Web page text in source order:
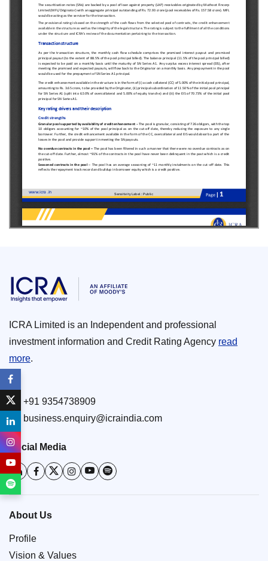
ICRA Limited is an Independent and professional
investment information and Credit Rating Agency read
more.
+91 9354738909
business.enquiry@icraindia.com
Social Media
About Us
Profile
Vision & Values